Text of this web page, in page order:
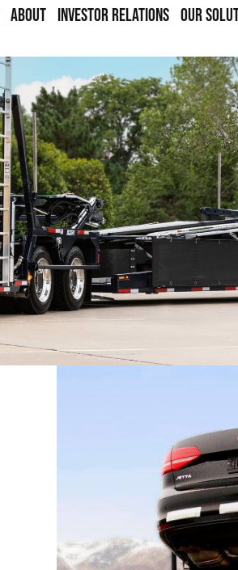
ABOUT INVESTOR RELATIONS OUR